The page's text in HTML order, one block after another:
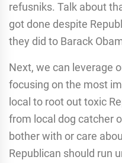
refusniks. Talk about
got done despite
they did to Barack
Next, we can leverage
focusing on the most
local to root out toxic
from local dog catcher
bother with or care
Republican should run